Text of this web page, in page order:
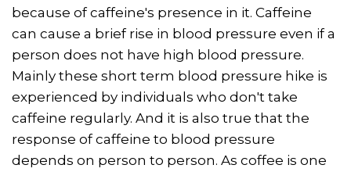
because of caffeine's presence in it. Caffeine
can cause a brief rise in blood pressure even if a
person does not have high blood pressure.
Mainly these short term blood pressure hike is
experienced by individuals who don't take
caffeine regularly. And it is also true that the
response of caffeine to blood pressure
depends on person to person. As coffee is one